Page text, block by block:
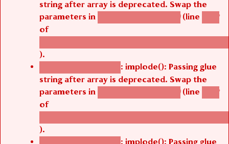
parameters in agbetsi_map_build() (line 1242
of
/thelivefolder/agbetsi/sites/all/modules/
).
Deprecated function : implode(): Passing glue
string after array is deprecated. Swap the
parameters in agbetsi_map_build() (line 1242
of
/thelivefolder/agbetsi/sites/all/modules/
).
Deprecated function : implode(): Passing glue